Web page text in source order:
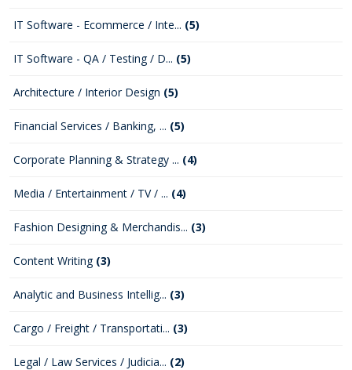
IT Software - Ecommerce / Inte... (5)
IT Software - QA / Testing / D... (5)
Architecture / Interior Design (5)
Financial Services / Banking, ... (5)
Corporate Planning & Strategy ... (4)
Media / Entertainment / TV / ... (4)
Fashion Designing & Merchandis... (3)
Content Writing (3)
Analytic and Business Intellig... (3)
Cargo / Freight / Transportati... (3)
Legal / Law Services / Judicia... (2)